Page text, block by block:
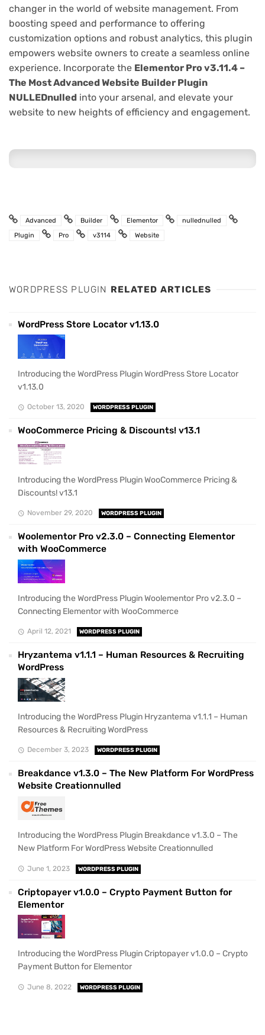
changer in the world of website management. From
boosting speed and performance to offering
customization options and robust analytics, this plugin
empowers website owners to create a seamless online
experience. Incorporate the Elementor Pro v3.11.4 –
The Most Advanced Website Builder Plugin
NULLEDnulled into your arsenal, and elevate your
website to new heights of efficiency and engagement.
Advanced Builder Elementor
nullednulled
Plugin
Pro v3114 Website
WORDPRESS PLUGIN RELATED ARTICLES
WordPress Store Locator v1.13.0
Introducing the WordPress Plugin WordPress Store Locator
v1.13.0
October 13, 2020 WORDPRESS PLUGIN
WooCommerce Pricing & Discounts! v13.1
Introducing the WordPress Plugin WooCommerce Pricing &
Discounts! v13.1
November 29, 2020 WORDPRESS PLUGIN
Woolementor Pro v2.3.0 – Connecting Elementor
with WooCommerce
Introducing the WordPress Plugin Woolementor Pro v2.3.0 –
Connecting Elementor with WooCommerce
April 12, 2021 WORDPRESS PLUGIN
Hryzantema v1.1.1 – Human Resources & Recruiting
WordPress
Introducing the WordPress Plugin Hryzantema v1.1.1 – Human
Resources & Recruiting WordPress
December 3, 2023 WORDPRESS PLUGIN
Breakdance v1.3.0 – The New Platform For WordPress
Website Creationnulled
Introducing the WordPress Plugin Breakdance v1.3.0 – The
New Platform For WordPress Website Creationnulled
June 1, 2023 WORDPRESS PLUGIN
Criptopayer v1.0.0 – Crypto Payment Button for
Elementor
Introducing the WordPress Plugin Criptopayer v1.0.0 – Crypto
Payment Button for Elementor
June 8, 2022 WORDPRESS PLUGIN